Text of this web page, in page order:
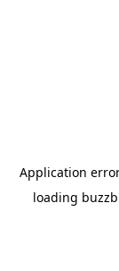
Application
loading